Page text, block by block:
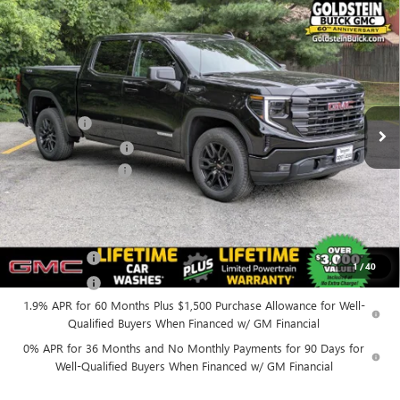
1/40
NEW2026GMC SIERRA 1500ELEVATION
Goldstein Buick GMC
VIN:1GTUUCED8TZ411097Stock:26C135Model:TK10543
In Stock Ext. Int.
$4,250
SAVINGS
$58,060
GOLDSTEIN PRICE
Less
MSRP: $62,135
Bonus Cash -$2,500
Purchase Allowance -$1,750
Documentation Fee +$175
Everyone’s Price: $58,060
Finance Offer
1.9% APR for 60 Months Plus $1,500 Purchase Allowance for Well-
Qualified Buyers When Financed w/ GM Financial
0% APR for 36 Months and No Monthly Payments for 90 Days for
Well-Qualified Buyers When Financed w/ GM Financial
Compare Vehicle